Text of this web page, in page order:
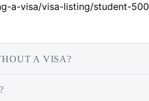
a-visa/visa-listing/student-500
A VISA?